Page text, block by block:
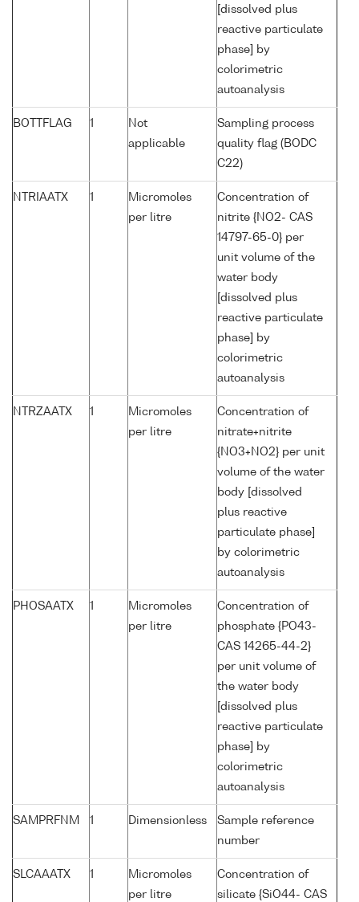
[dissolved plus
reactive particulate
phase] by
colorimetric
autoanalysis
BOTTFLAG 1
Not
applicable
Sampling process
quality flag (BODC
C22)
NTRIAATX 1
Micromoles
per litre
Concentration of
nitrite {NO2- CAS
14797-65-0} per
unit volume of the
water body
[dissolved plus
reactive particulate
phase] by
colorimetric
autoanalysis
NTRZAATX 1
Micromoles
per litre
Concentration of
nitrate+nitrite
{NO3+NO2} per unit
volume of the water
body [dissolved
plus reactive
particulate phase]
by colorimetric
autoanalysis
PHOSAATX 1
Micromoles
per litre
Concentration of
phosphate {PO43-
CAS 14265-44-2}
per unit volume of
the water body
[dissolved plus
reactive particulate
phase] by
colorimetric
autoanalysis
SAMPRFNM 1 Dimensionless
Sample reference
number
SLCAAATX 1
Micromoles
per litre
Concentration of
silicate {SiO44- CAS